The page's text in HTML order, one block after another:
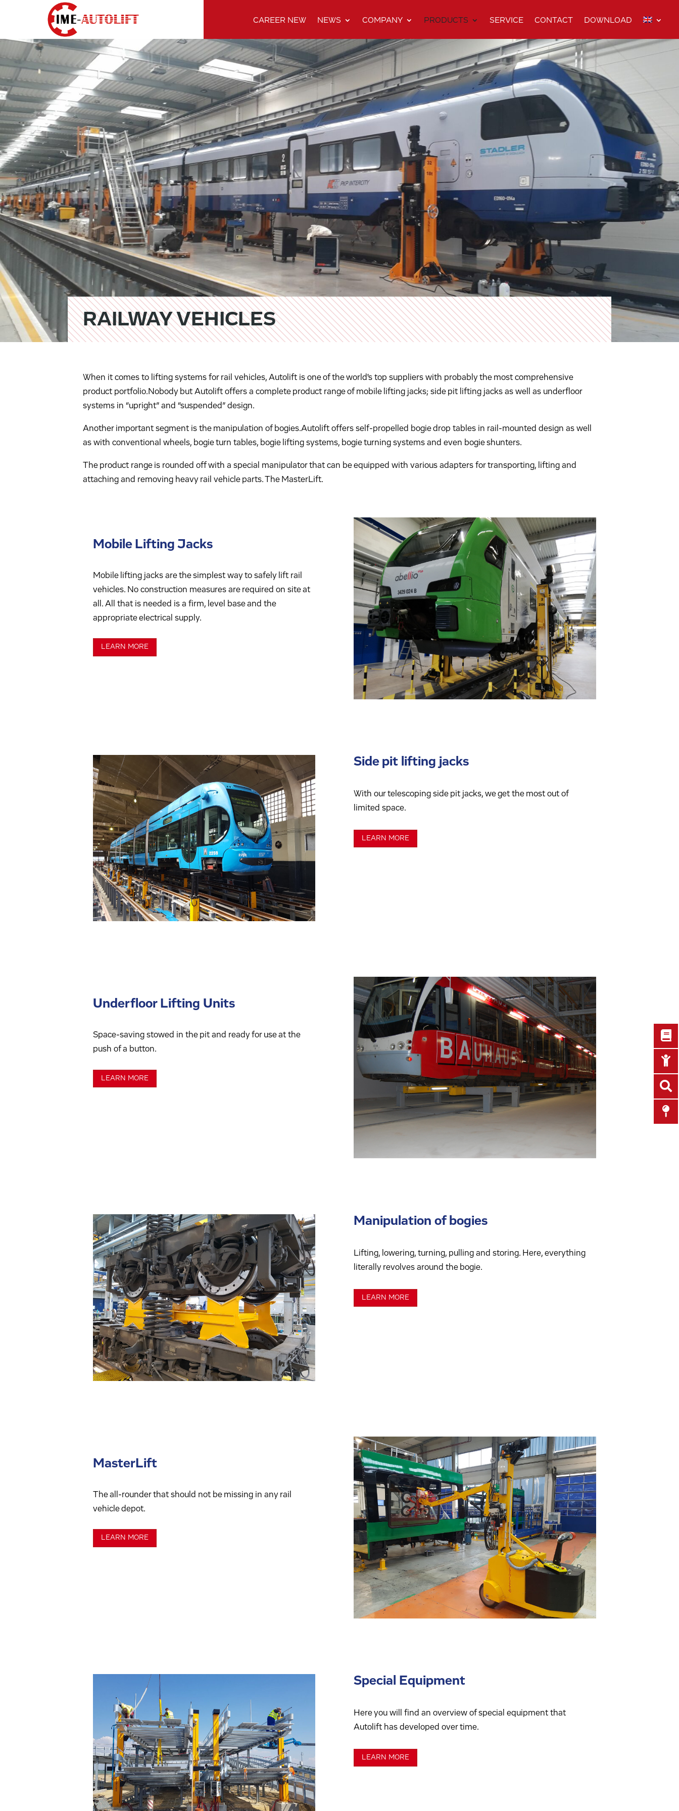
CAREER NEW NEWS COMPANY PRODUCTS SERVICE CONTACT DOWNLOAD
RAILWAY VEHICLES
When it comes to lifting systems for rail vehicles, Autolift is one of the world's top suppliers with probably the most comprehensive
product portfolio.Nobody but Autolift offers a complete product range of mobile lifting jacks; side pit lifting jacks as well as underfloor
systems in “upright” and “suspended” design.
Another important segment is the manipulation of bogies.Autolift offers self-propelled bogie drop tables in rail-mounted design as well
as with conventional wheels, bogie turn tables, bogie lifting systems, bogie turning systems and even bogie shunters.
The product range is rounded off with a special manipulator that can be equipped with various adapters for transporting, lifting and
attaching and removing heavy rail vehicle parts. The MasterLift.
Mobile Lifting Jacks
Mobile lifting jacks are the simplest way to safely lift rail
vehicles. No construction measures are required on site at
all. All that is needed is a firm, level base and the
appropriate electrical supply.
LEARN MORE
Side pit lifting jacks
With our telescoping side pit jacks, we get the most out of
limited space.
LEARN MORE
Underfloor Lifting Units
Space-saving stowed in the pit and ready for use at the
push of a button.
LEARN MORE
Manipulation of bogies
Lifting, lowering, turning, pulling and storing. Here, everything
literally revolves around the bogie.
LEARN MORE
MasterLift
The all-rounder that should not be missing in any rail
vehicle depot.
LEARN MORE
Special Equipment
Here you will find an overview of special equipment that
Autolift has developed over time.
LEARN MORE